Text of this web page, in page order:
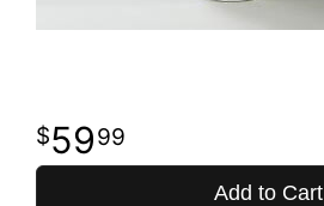
5999
Add to Cart